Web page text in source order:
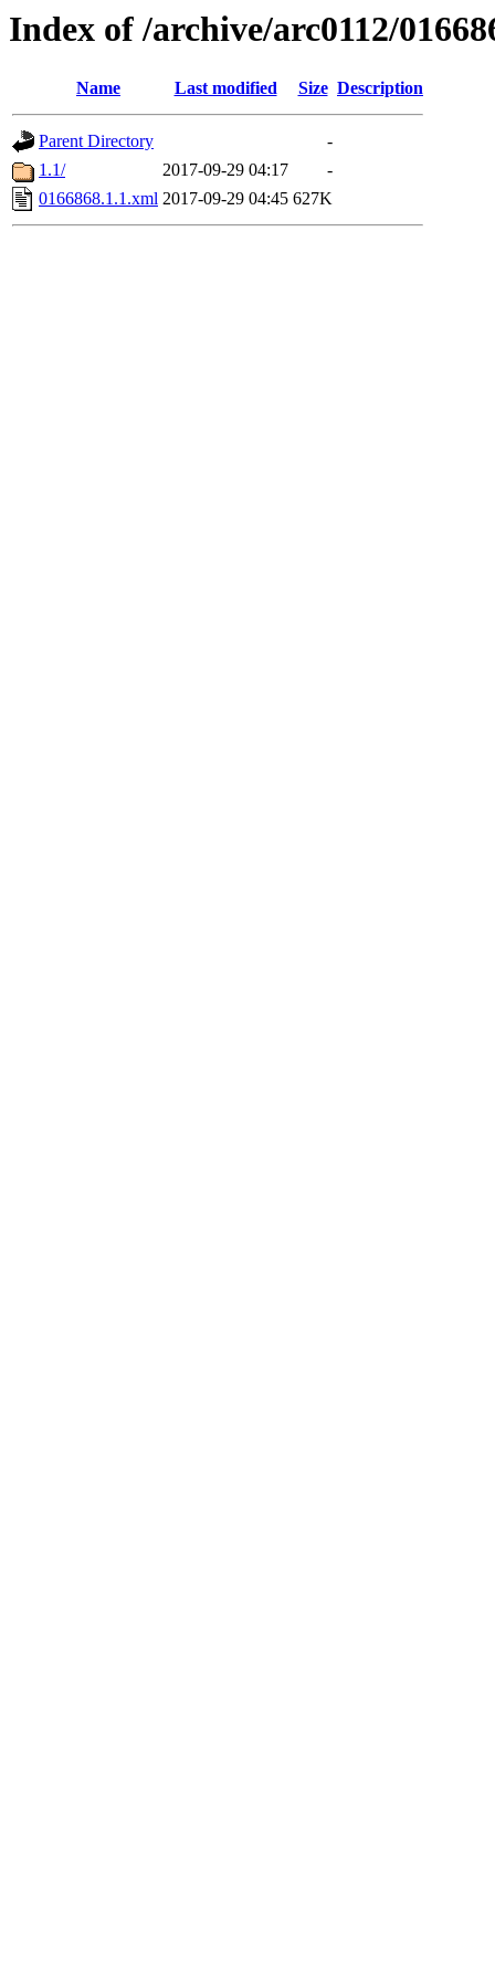
Index of /archive/arc0112/
Name Last modified Size Description
Parent Directory
-
1.1/
2017-09-29 04:17
-
0166868.1.1.xml 2017-09-29 04:45 627K